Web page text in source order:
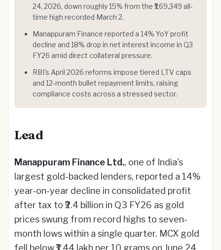
24, 2026, down roughly 15% from the ₹1,69,349 all-
time high recorded March 2.
Manappuram Finance reported a 14% YoY profit
decline and 18% drop in net interest income in Q3
FY26 amid direct collateral pressure.
RBI's April 2026 reforms impose tiered LTV caps
and 12-month bullet repayment limits, raising
compliance costs across a stressed sector.
Lead
Manappuram Finance Ltd., one of India's
largest gold-backed lenders, reported a 14%
year-on-year decline in consolidated profit
after tax to ₹2.4 billion in Q3 FY26 as gold
prices swung from record highs to seven-
month lows within a single quarter. MCX gold
fell below ₹1.44 lakh per 10 grams on June 24,